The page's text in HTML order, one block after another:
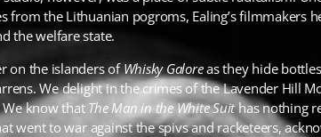
from the Lithuanian pogroms, Ealing’s filmmakers
the welfare state.
on the islanders ofWhisky Galoreas they hide
We delight in the crimes of the Lavender Hill
We know that The Man in the White Suithas nothing
went to war against the spivs and racketeers,